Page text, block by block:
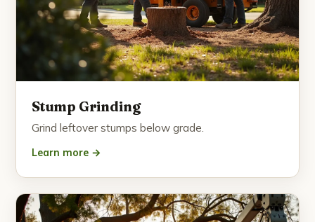
Stump Grinding
Grind leftover stumps below grade.
Learn more →